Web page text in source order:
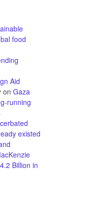
food
Aid
on Gaza
running
existed
Billion in